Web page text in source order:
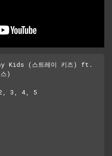
(스트레이 키즈) ft.
)
2, 3, 4, 5